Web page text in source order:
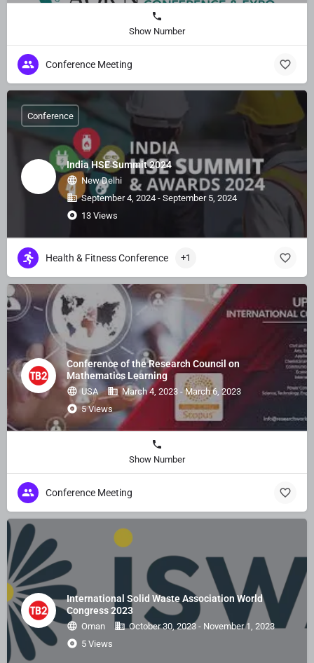
Show Number
Conference Meeting
India HSE Summit 2024
New Delhi
September 4, 2024 - September 5, 2024
13 Views
Conference
Health & Fitness Conference +1
Conference of the Research Council on
Mathematics Learning
USA
March 4, 2023 - March 6, 2023
5 Views
Show Number
Conference Meeting
International Solid Waste Association World
Congress 2023
Oman
October 30, 2023 - November 1, 2023
5 Views